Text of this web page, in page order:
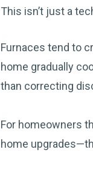
This isn’t just a
Furnaces tend to
home gradually
than correcting
For homeowners
home